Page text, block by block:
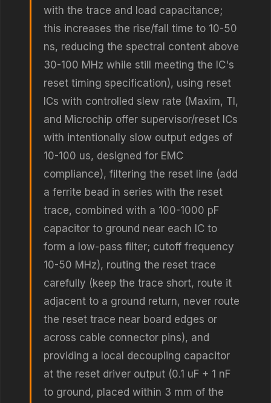
with the trace and load capacitance;
this increases the rise/fall time to 10-50
ns, reducing the spectral content above
30-100 MHz while still meeting the IC's
reset timing specification), using reset
ICs with controlled slew rate (Maxim, TI,
and Microchip offer supervisor/reset ICs
with intentionally slow output edges of
10-100 us, designed for EMC
compliance), filtering the reset line (add
a ferrite bead in series with the reset
trace, combined with a 100-1000 pF
capacitor to ground near each IC to
form a low-pass filter; cutoff frequency
10-50 MHz), routing the reset trace
carefully (keep the trace short, route it
adjacent to a ground return, never route
the reset trace near board edges or
across cable connector pins), and
providing a local decoupling capacitor
at the reset driver output (0.1 uF + 1 nF
to ground, placed within 3 mm of the